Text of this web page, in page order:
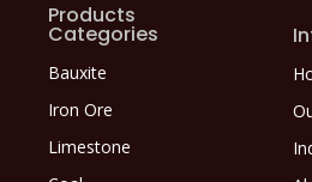
Products
Categories
Bauxite
Iron Ore
Limestone